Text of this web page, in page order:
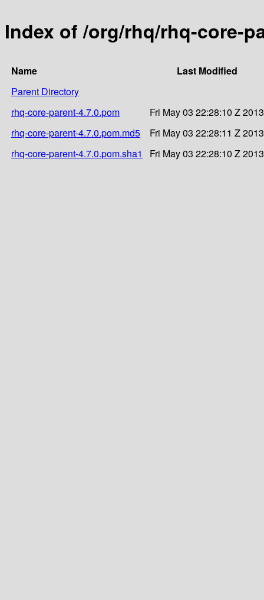
Index of /org/rhq/rhq-core-
Name
Last Modified
Parent Directory
rhq-core-parent-4.7.0.pom
Fri May 03 22:28:10 Z 2013
rhq-core-parent-4.7.0.pom.md5
Fri May 03 22:28:11 Z 2013
rhq-core-parent-4.7.0.pom.sha1
Fri May 03 22:28:10 Z 2013